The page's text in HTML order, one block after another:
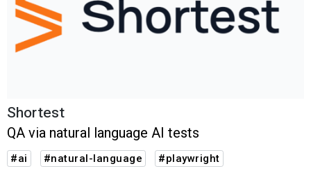
Shortest
QA via natural language AI tests
#ai #natural-language
#playwright